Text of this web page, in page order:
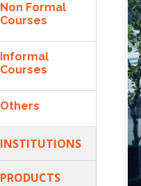
Non Formal
Courses
Informal
Courses
Others
INSTITUTIONS
PRODUCTS